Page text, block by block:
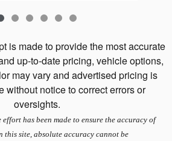
is made to provide the most accurate
up-to-date pricing, vehicle options,
may vary and advertised pricing is
without notice to correct errors or
oversights.
has been made to ensure the accuracy of
site, absolute accuracy cannot be